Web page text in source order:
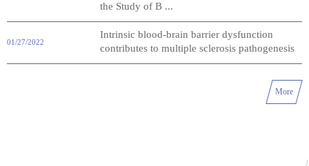
the Study of B ...
01/27/2022
Intrinsic blood-brain barrier dysfunction
contributes to multiple sclerosis pathogenesis
More